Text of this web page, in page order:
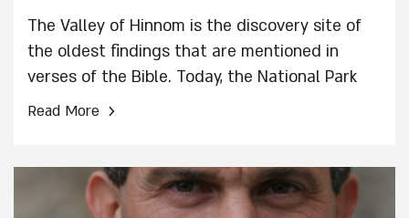
The Valley of Hinnom is the discovery site of
the oldest findings that are mentioned in
verses of the Bible. Today, the National Park
"Farm in the Valley" operates on the site,
Read More ›